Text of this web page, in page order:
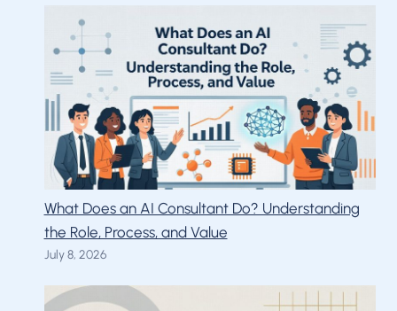
What Does an AI Consultant Do? Understanding
the Role, Process, and Value
July 8, 2026